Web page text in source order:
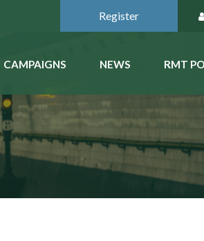
Register
CAMPAIGNS NEWS RMT